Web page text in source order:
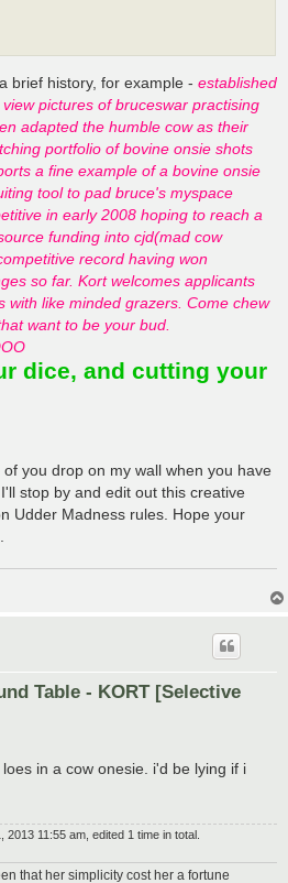
brief history, for example - established
pictures of bruceswar practising
adapted the humble cow as their
portfolio of bovine onsie shots
a fine example of a bovine onsie
tool to pad bruce's myspace
in early 2008 hoping to reach a
funding into cjd(mad cow
record having won
so far. Kort welcomes applicants
with like minded grazers. Come chew
want to be your bud.
dice, and cutting your
you drop on my wall when you have
stop by and edit out this creative
Udder Madness rules. Hope your
Table - KORT [Selective
in a cow onesie. i'd be lying if i
2013 11:55 am, edited 1 time in total.
that her simplicity cost her a fortune